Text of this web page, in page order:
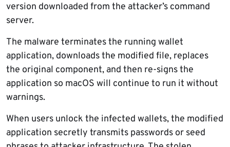
version downloaded from the attacker’s command
server.
The malware terminates the running wallet
application, downloads the modified file, replaces
the original component, and then re-signs the
application so macOS will continue to run it without
warnings.
When users unlock the infected wallets, the modified
application secretly transmits passwords or seed